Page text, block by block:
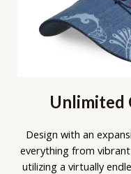
Unlimited
Design with an
everything from
utilizing a virtually